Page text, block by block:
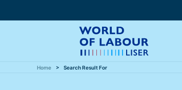
Home Search Result For